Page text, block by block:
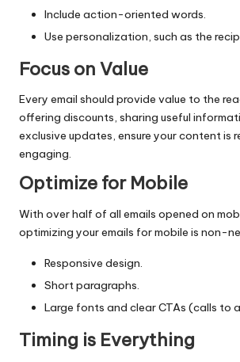
Include action-oriented words.
Use personalization, such as the
Focus on Value
Every email should provide value to the
offering discounts, sharing useful
exclusive updates, ensure your content is
engaging.
Optimize for Mobile
With over half of all emails opened on
optimizing your emails for mobile is non-
Responsive design.
Short paragraphs.
Large fonts and clear CTAs (calls to
Timing is Everything